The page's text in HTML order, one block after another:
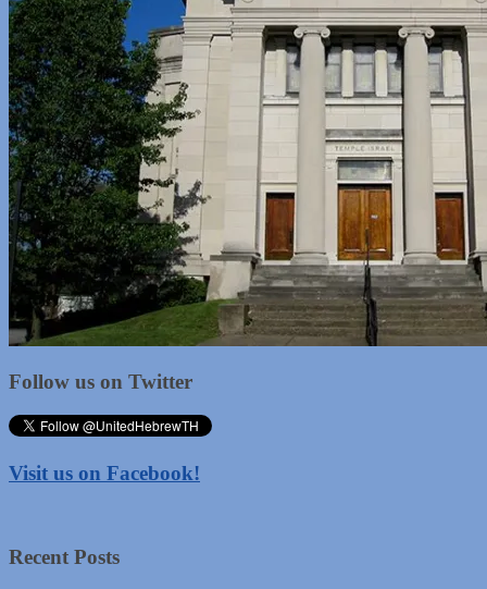
Follow us on Twitter
Visit us on Facebook!
Recent Posts